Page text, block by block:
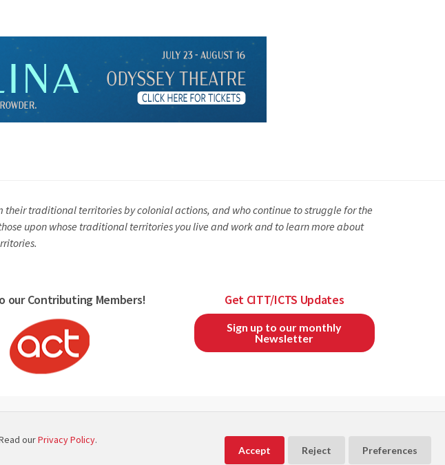
traditional territories by colonial actions, and who continue to struggle for the
upon whose traditional territories you live and work and to learn more about
our Contributing Members! Get CITT/ICTS Updates
Sign up to our monthly
Newsletter
Exware Association Management
ourPrivacy Policy.
Accept Reject Preferences